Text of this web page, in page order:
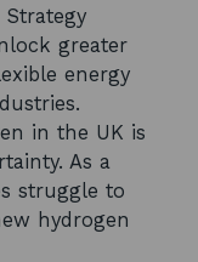
Strategy
greater
energy
in the UK is
As a
struggle to
hydrogen